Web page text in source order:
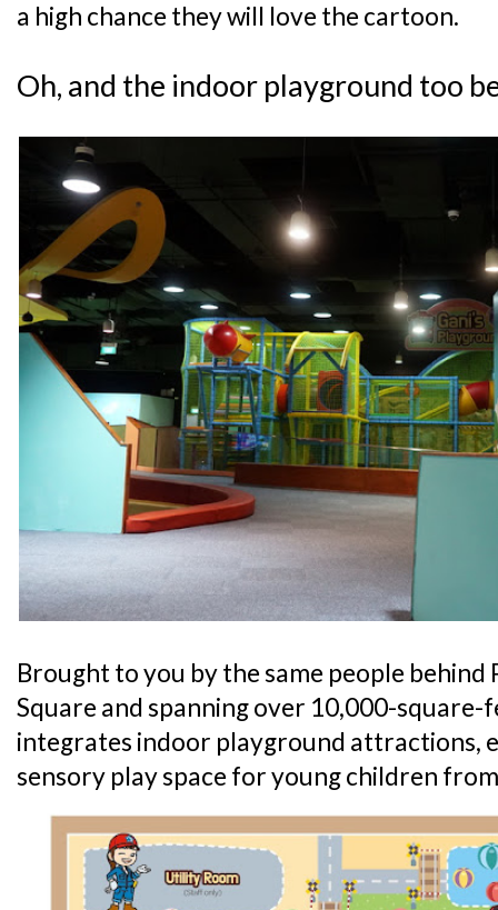
a high chance they will love the cartoon.
Oh, and the indoor playground too
Brought to you by the same people
Square and spanning over 10,000-square-
integrates indoor playground attractions,
sensory play space for young children